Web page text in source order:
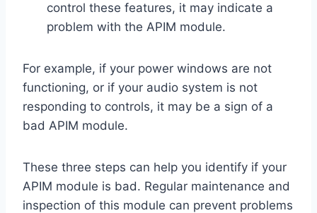
control these features, it may indicate a
problem with the APIM module.
For example, if your power windows are not
functioning, or if your audio system is not
responding to controls, it may be a sign of a
bad APIM module.
These three steps can help you identify if your
APIM module is bad. Regular maintenance and
inspection of this module can prevent problems